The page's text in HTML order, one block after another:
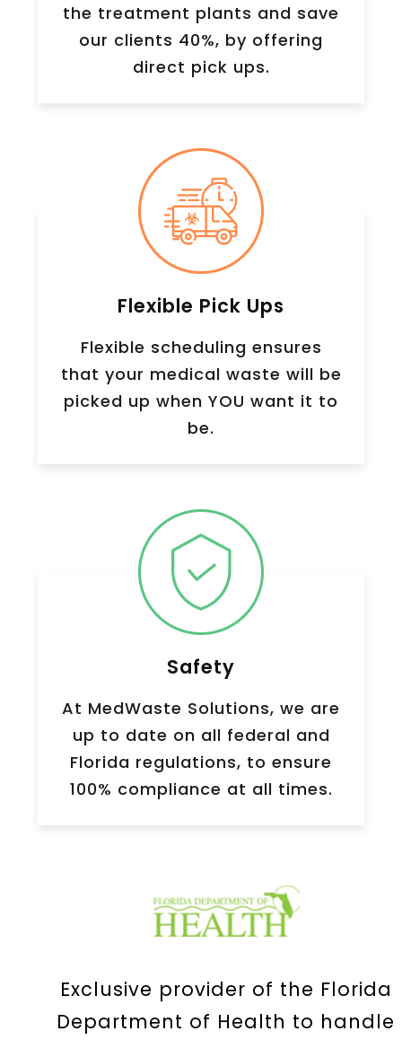
the treatment plants and save
our clients 40%, by offering
direct pick ups.
Flexible Pick Ups
Flexible scheduling ensures
that your medical waste will be
picked up when YOU want it to
be.
Safety
At MedWaste Solutions, we are
up to date on all federal and
Florida regulations, to ensure
100% compliance at all times.
Exclusive provider of the Florida
Department of Health to handle